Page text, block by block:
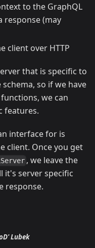
to the GraphQL
response (may
client over HTTP
that is specific to
so if we have
we can
features.
interface for is
client. Once you get
, we leave the
it's server specific
response.
Lubek